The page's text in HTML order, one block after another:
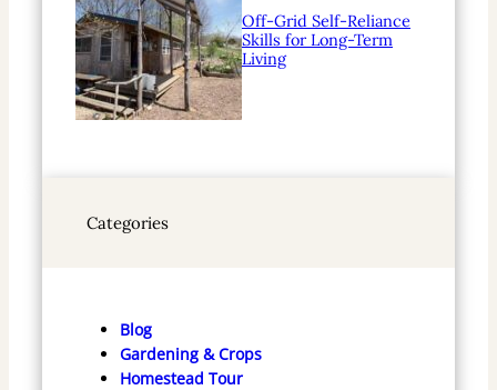
Off-Grid Self-Reliance
Skills for Long-Term
Living
Categories
Blog
Gardening & Crops
Homestead Tour